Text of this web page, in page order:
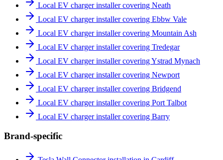
Local EV charger installer covering Neath
Local EV charger installer covering Ebbw Vale
Local EV charger installer covering Mountain Ash
Local EV charger installer covering Tredegar
Local EV charger installer covering Ystrad Mynach
Local EV charger installer covering Newport
Local EV charger installer covering Bridgend
Local EV charger installer covering Port Talbot
Local EV charger installer covering Barry
Brand-specific